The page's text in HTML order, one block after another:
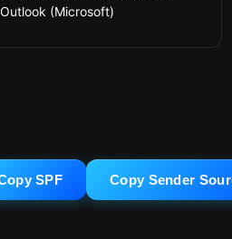
Outlook (Microsoft)
SPF Copy Sender